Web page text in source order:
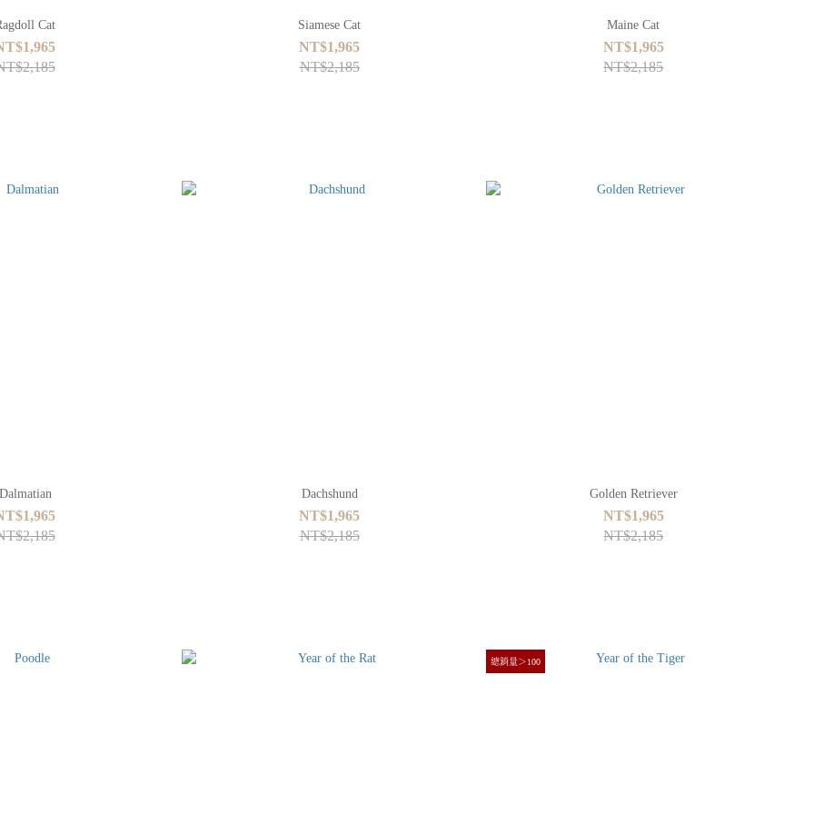
Cat Siamese Cat
NT$1,965
NT$2,185
Maine Cat
NT$1,965
NT$2,185
Dachshund
NT$1,965
NT$2,185
Golden Retriever
NT$1,965
NT$2,185
總銷量＞100